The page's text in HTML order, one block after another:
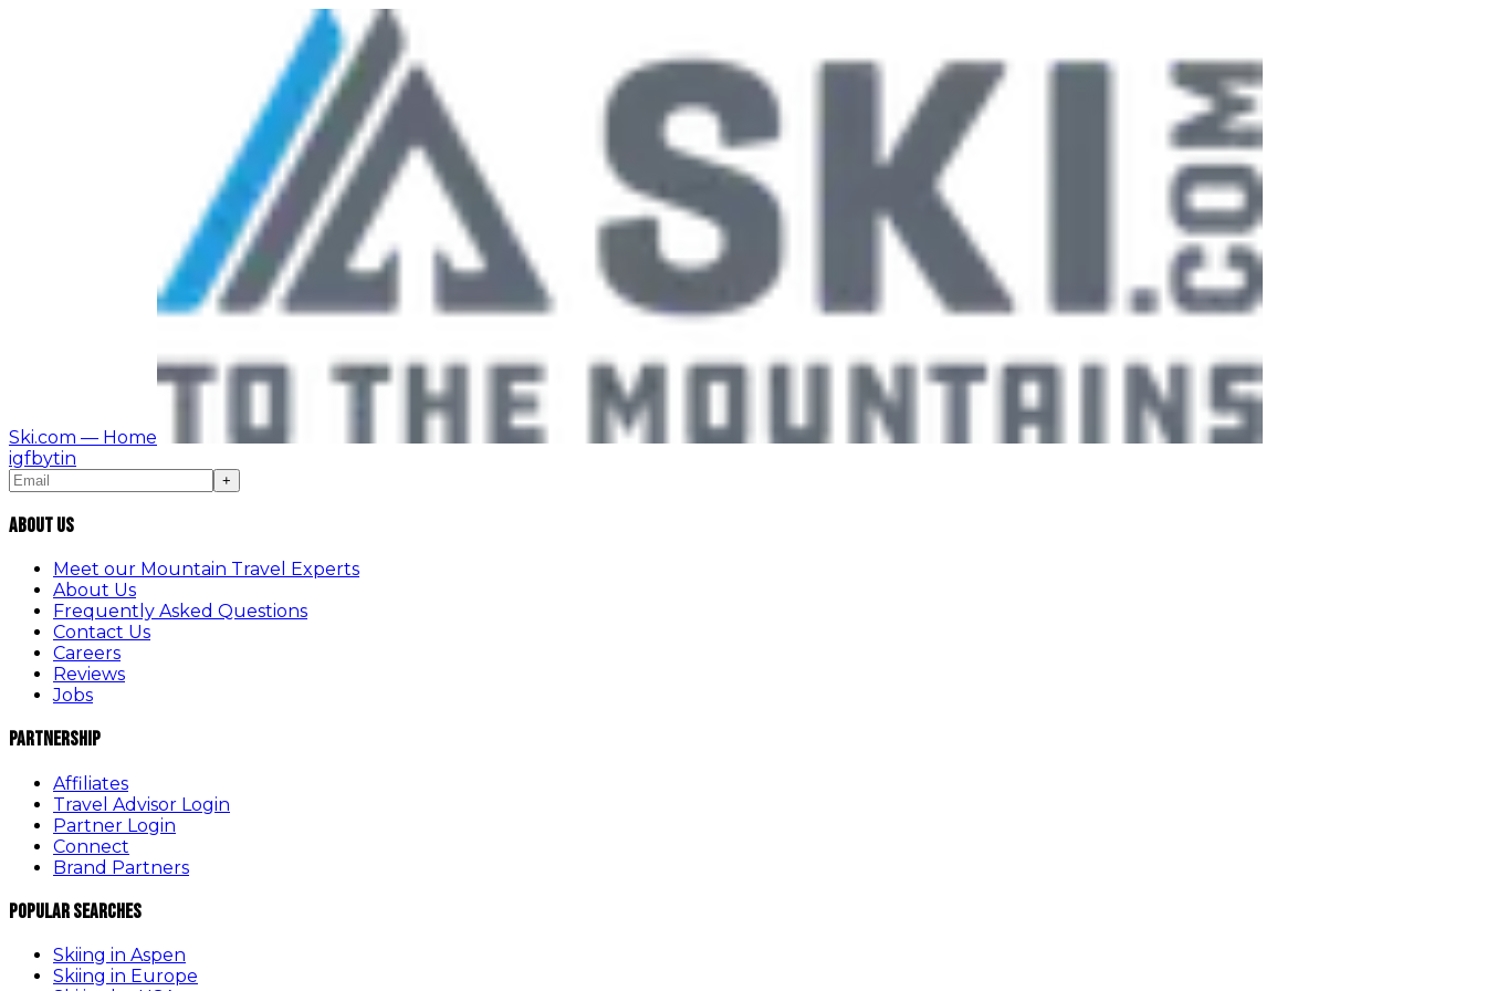
Ski.com — Home
igfbytin
+
About Us
Meet our Mountain Travel Experts
About Us
Frequently Asked Questions
Contact Us
Careers
Reviews
Jobs
Partnership
Affiliates
Travel Advisor Login
Partner Login
Connect
Brand Partners
Popular Searches
Skiing in Aspen
Skiing in Europe